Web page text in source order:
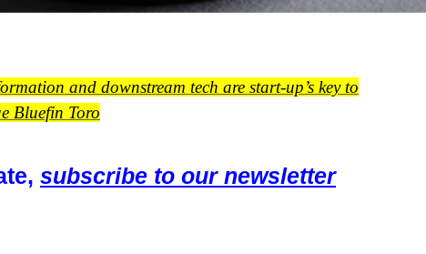
and downstream tech are start-up’s key to
Bluefin Toro
subscribe to our newsletter